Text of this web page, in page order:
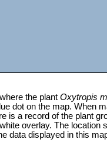
the plantOxytropis
dot on the map. When
is a record of the plant
overlay. The location
data displayed in this